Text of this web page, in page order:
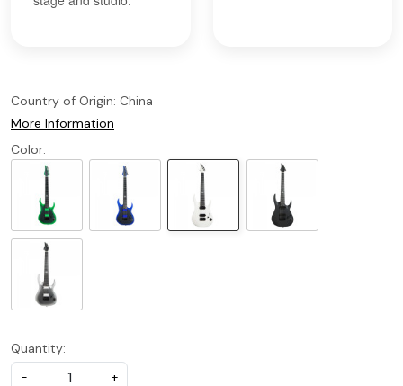
Country of Origin: China
More Information
Color:
Quantity:
-
+